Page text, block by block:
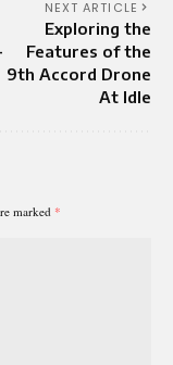
NEXT ARTICLE
Exploring the
Features of the
9th Accord Drone
At Idle
marked *